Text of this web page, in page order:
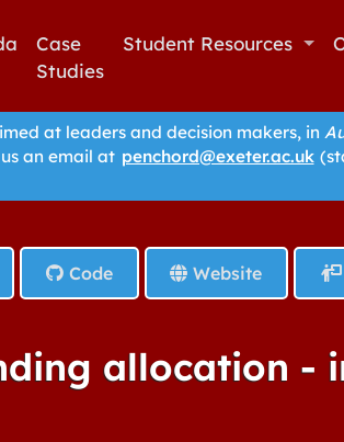
Case
Studies
Student Resources
at leaders and decision makers, in
an email at penchord@exeter.ac.uk
Code Website
allocation -